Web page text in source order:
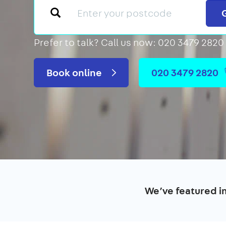
Prefer to talk? Call us now: 020 3479 2820
Book online 020 3479 2820
We’ve featured